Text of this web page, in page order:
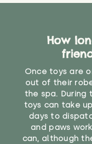
How
Once toys are
out of their
the spa. During
toys can take
days to
and paws
can, although